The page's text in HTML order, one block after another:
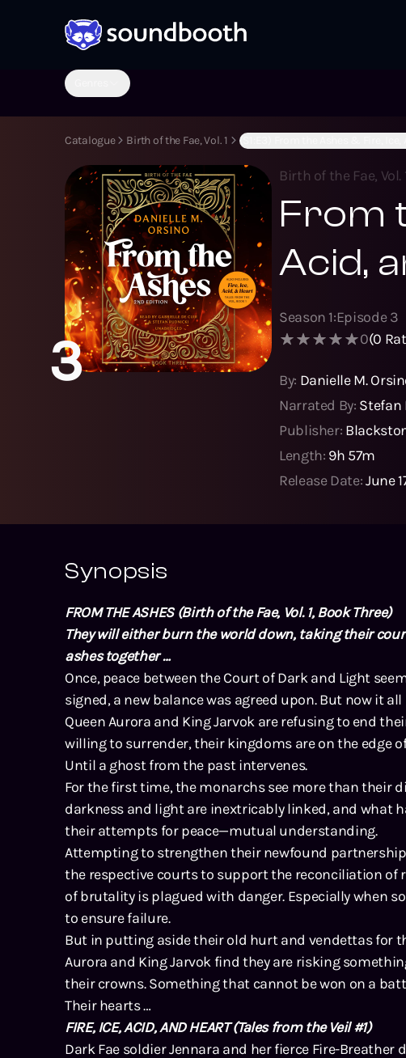
Catalogue Birth of the Fae, Vol. 1 (S1:E3) From the Ashes & Fire,
3
Birth of the Fae, Vol.
From
Acid,
Season 1:Episode3
0(0
By: Danielle M.
Narrated By: Stefan
Publisher:
Length: 9h 57m
Release Date:June
Synopsis
FROM THE ASHES (Birth of the Fae, Vol. 1, Book Three)
They will either burn the world down, taking their
ashes together …
Once, peace between the Court of Dark and Light
signed, a new balance was agreed upon. But now it
Queen Aurora and King Jarvok are refusing to end
willing to surrender, their kingdoms are on the edge
Until a ghost from the past intervenes.
For the first time, the monarchs see more than their
darkness and light are inextricably linked, and what
their attempts for peace—mutual understanding.
Attempting to strengthen their newfound
the respective courts to support the reconciliation of
of brutality is plagued with danger. Especially when
to ensure failure.
But in putting aside their old hurt and vendettas for
Aurora and King Jarvok find they are risking
their crowns. Something that cannot be won on a
Their hearts …
FIRE, ICE, ACID, AND HEART(Tales from the Veil #1)
Dark Fae soldier Jennara and her fierce Fire-Breather